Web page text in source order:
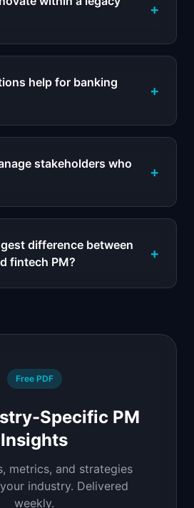
+
help for banking
+
stakeholders who
+
difference between
fintech PM?
+
Free PDF
Specific PM
Insights
metrics, and strategies
industry. Delivered
weekly.